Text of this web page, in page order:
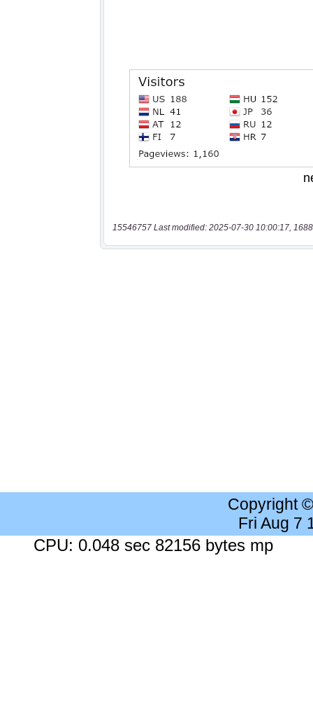
15546757 Last modified: 2025-07-30 10:00:17,
Copyright
Fri Aug 7
CPU: 0.048 sec 82156 bytes mp